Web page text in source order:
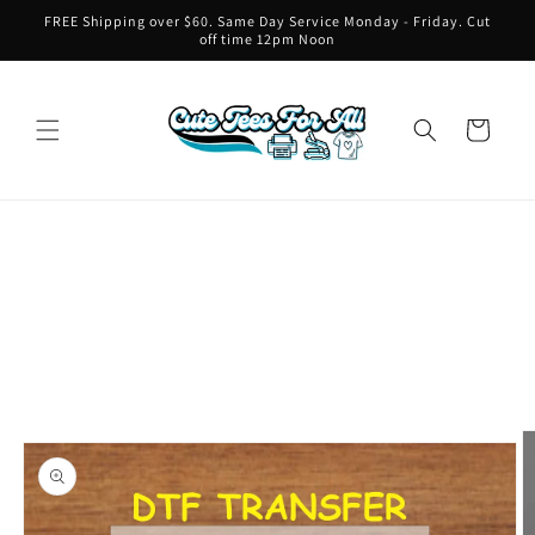
Skip to
FREE Shipping over $60. Same Day Service Monday - Friday. Cut
off time 12pm Noon
Cart